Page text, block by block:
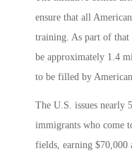
ensure that all
training. As part of that
be approximately 1.4
to be filled by
The U.S. issues nearly
immigrants who come
fields, earning $70,000